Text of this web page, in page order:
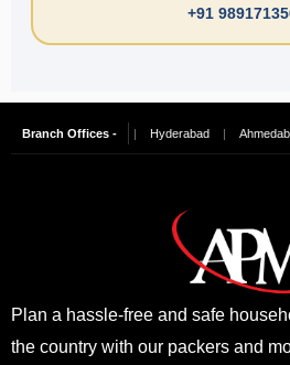
+91
Branch Offices -
| Chennai | Hyderabad | Ahmedabad
Plan a hassle-free and safe
the country with our packers and